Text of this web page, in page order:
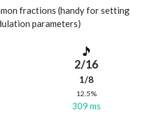
fractions (handy for setting
parameters)
2/16
1/8
12.5%
309 ms